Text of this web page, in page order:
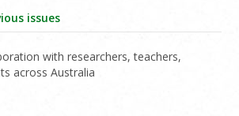
issues
with researchers, teachers,
across Australia